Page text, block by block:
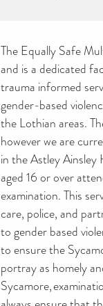
The Equally Safe
and is a dedicated
trauma informed
gender-based
the Lothian areas.
however we are
in the Astley Ainsley
aged 16 or over
examination. This
care, police, and
to gender based
to ensure the
portray as homely
Sycamore,